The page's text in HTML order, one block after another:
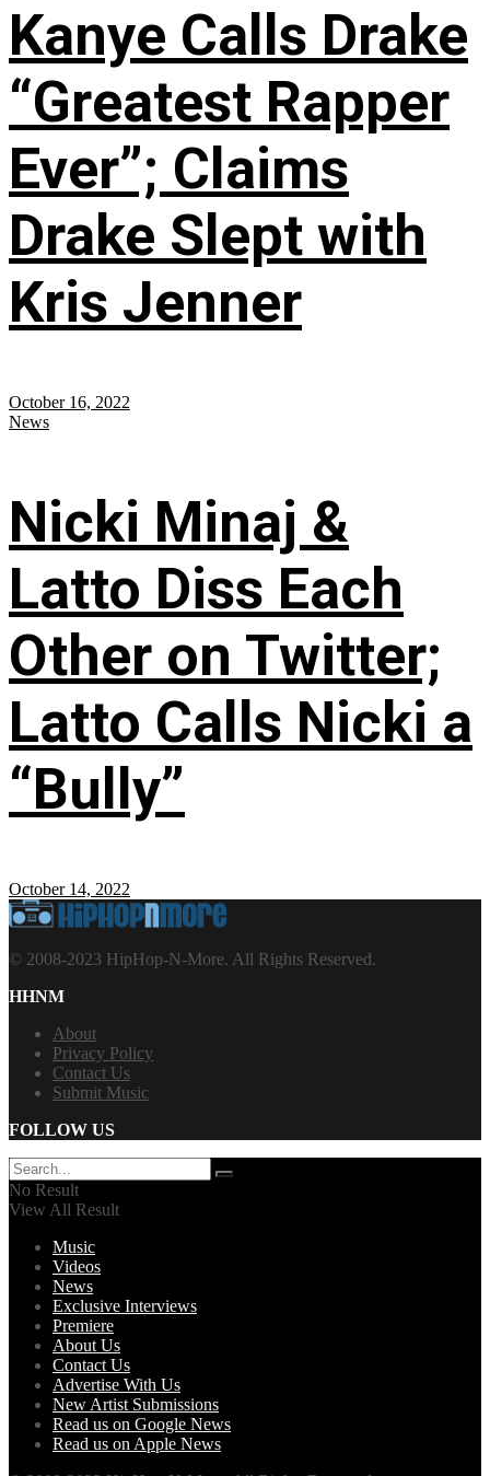
Kanye Calls Drake
“Greatest Rapper
Ever”; Claims
Drake Slept with
Kris Jenner
October 16, 2022
News
Nicki Minaj &
Latto Diss Each
Other on Twitter;
Latto Calls Nicki a
“Bully”
October 14, 2022
© 2008-2023 HipHop-N-More. All Rights Reserved.
HHNM
About
Privacy Policy
Contact Us
Submit Music
FOLLOW US
No Result
View All Result
Music
Videos
News
Exclusive Interviews
Premiere
About Us
Contact Us
Advertise With Us
New Artist Submissions
Read us on Google News
Read us on Apple News